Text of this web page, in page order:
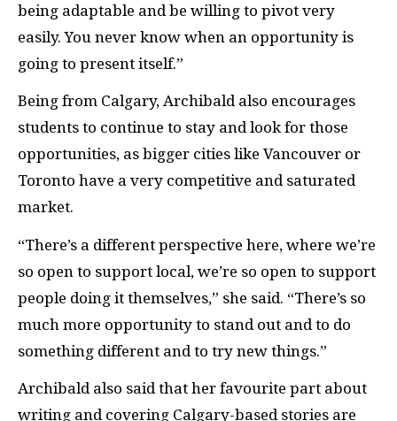
being adaptable and be willing to pivot very
easily. You never know when an opportunity is
going to present itself.”
Being from Calgary, Archibald also encourages
students to continue to stay and look for those
opportunities, as bigger cities like Vancouver or
Toronto have a very competitive and saturated
market.
“There’s a different perspective here, where we’re
so open to support local, we’re so open to support
people doing it themselves,” she said. “There’s so
much more opportunity to stand out and to do
something different and to try new things.”
Archibald also said that her favourite part about
writing and covering Calgary-based stories are